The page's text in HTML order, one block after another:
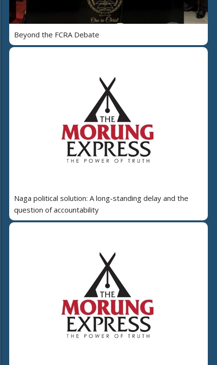
Beyond the FCRA Debate
Naga political solution: A long-standing delay and the
question of accountability